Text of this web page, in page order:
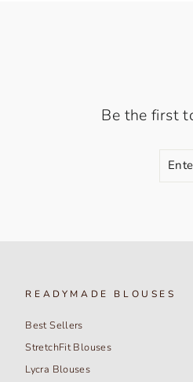
Be the first
READYMADE BLOUSES
Best Sellers
StretchFit Blouses
Lycra Blouses